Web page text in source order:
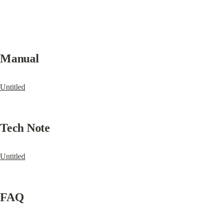
Manual
Untitled
Tech Note
Untitled
FAQ